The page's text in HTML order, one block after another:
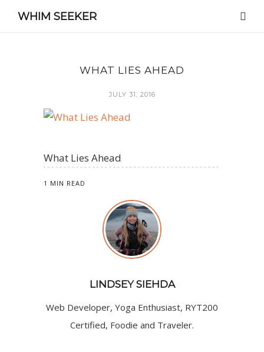
WHIM SEEKER
WHAT LIES AHEAD
JULY 31, 2016
What Lies Ahead
1 MIN READ
LINDSEY SIEHDA
Web Developer, Yoga Enthusiast, RYT200
Certified, Foodie and Traveler.